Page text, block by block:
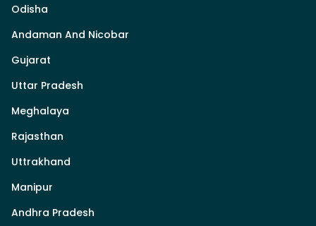
Odisha
Andaman And Nicobar
Gujarat
Uttar Pradesh
Meghalaya
Rajasthan
Uttrakhand
Manipur
Andhra Pradesh